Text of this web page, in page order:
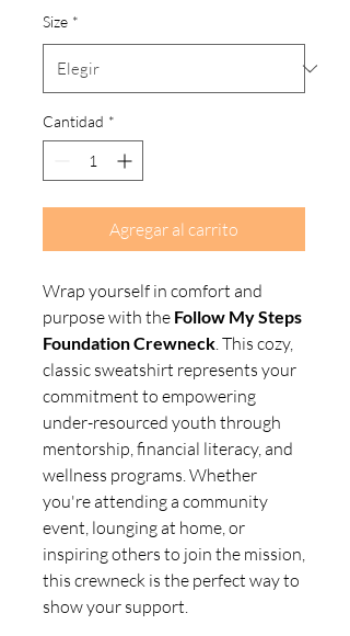
Size *
Cantidad *
Agregar al carrito
Wrap yourself in comfort and
purpose with the Follow My Steps
Foundation Crewneck. This cozy,
classic sweatshirt represents your
commitment to empowering
under-resourced youth through
mentorship, financial literacy, and
wellness programs. Whether
you're attending a community
event, lounging at home, or
inspiring others to join the mission,
this crewneck is the perfect way to
show your support.